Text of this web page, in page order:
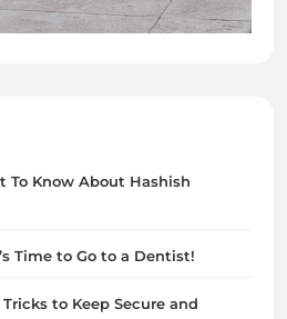
To Know About Hashish
Time to Go to a Dentist!
to Keep Secure and